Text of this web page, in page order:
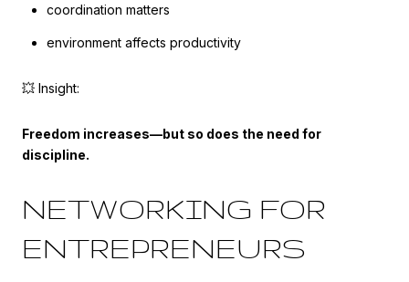
coordination matters
environment affects productivity
💥 Insight:
Freedom increases—but so does the need for
discipline.
NETWORKING FOR
ENTREPRENEURS